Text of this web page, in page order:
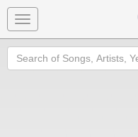
Toggle
navigation
Search